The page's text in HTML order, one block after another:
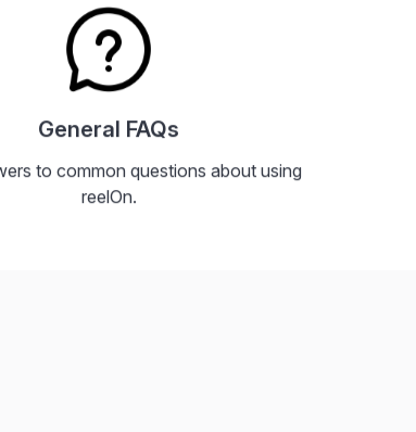
General FAQs
to common questions about using
reelOn.